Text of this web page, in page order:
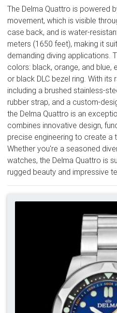
The Delma Quattro is powered
movement, which is visible
case back, and is water-
meters (1650 feet), making it
demanding diving applications.
colors: black, orange, and blue,
or black DLC bezel ring. With
including a brushed stainless-
rubber strap, and a custom-
the Delma Quattro is an
combines innovative design,
precise engineering to create a
Whether you're a seasoned
watches, the Delma Quattro is
rugged beauty and impressive